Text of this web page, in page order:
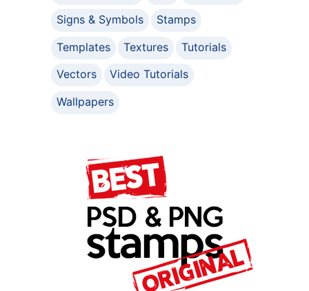
Signs & Symbols
Stamps
Templates
Textures
Tutorials
Vectors
Video Tutorials
Wallpapers